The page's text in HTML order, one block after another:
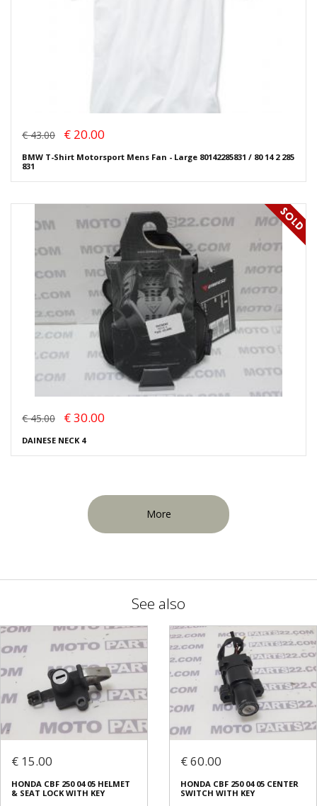
€ 43.00 € 20.00
BMW T-Shirt Motorsport Mens Fan - Large 80142285831 / 80 14 2 285
831
€ 45.00 € 30.00
DAINESE NECK 4
More
See also
€ 15.00
HONDA CBF 250 04 05 HELMET
& SEAT LOCK WITH KEY
€ 60.00
HONDA CBF 250 04 05 CENTER
SWITCH WITH KEY